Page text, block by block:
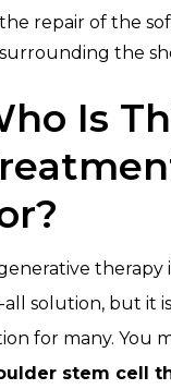
the repair of the
surrounding the
Is
therapy
all solution, but it
for many. You
stem cell